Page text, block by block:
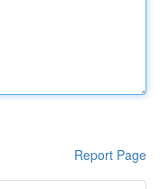
Report Page